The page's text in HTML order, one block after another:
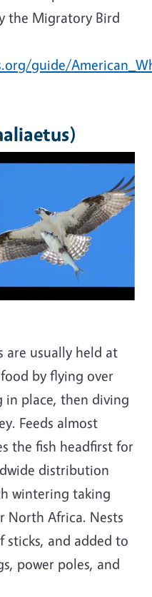
the Migratory Bird
guide/
are usually held at
by flying over
in place, then diving
Feeds almost
the fish headfirst for
distribution
wintering taking
North Africa. Nests
sticks, and added to
power poles, and